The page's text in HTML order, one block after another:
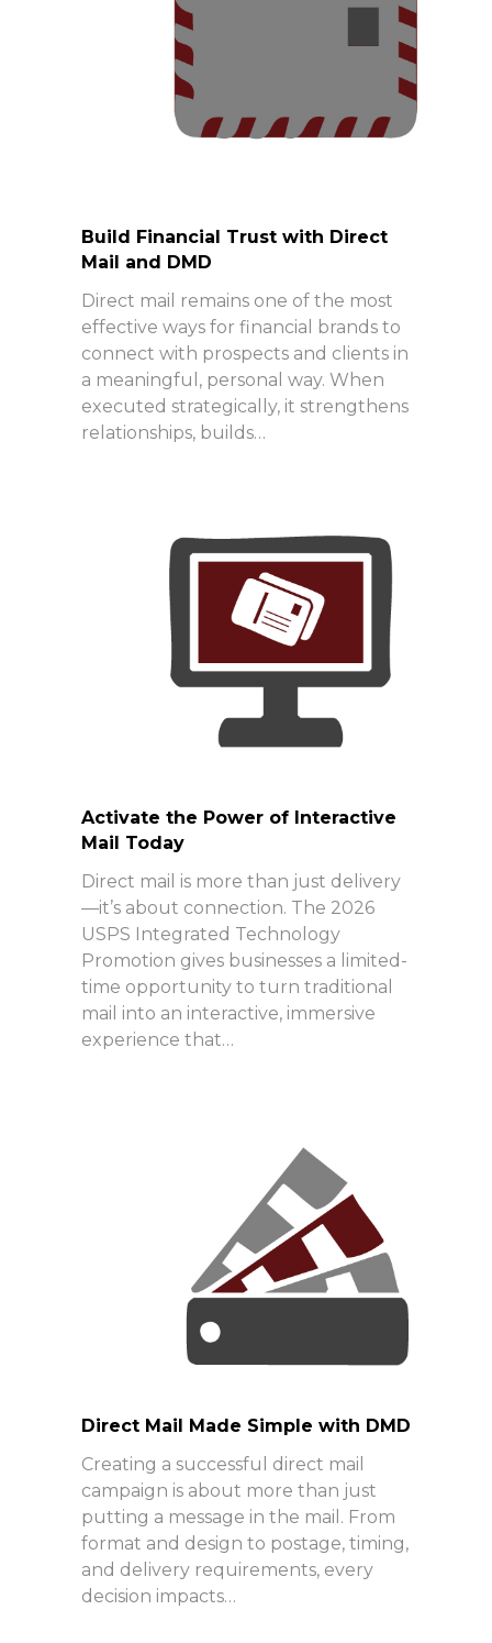
Build Financial Trust with Direct
Mail and DMD
Direct mail remains one of the most
effective ways for financial brands to
connect with prospects and clients in
a meaningful, personal way. When
executed strategically, it strengthens
relationships, builds…
Activate the Power of Interactive
Mail Today
Direct mail is more than just delivery
—it’s about connection. The 2026
USPS Integrated Technology
Promotion gives businesses a limited-
time opportunity to turn traditional
mail into an interactive, immersive
experience that…
Direct Mail Made Simple with DMD
Creating a successful direct mail
campaign is about more than just
putting a message in the mail. From
format and design to postage, timing,
and delivery requirements, every
decision impacts…